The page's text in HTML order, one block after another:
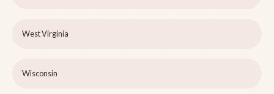
West Virginia
Wisconsin